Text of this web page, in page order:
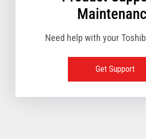
Need help with your
Get Support